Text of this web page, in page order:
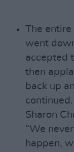
The
went
accepted
then
back up
Sharon
“We
happen,